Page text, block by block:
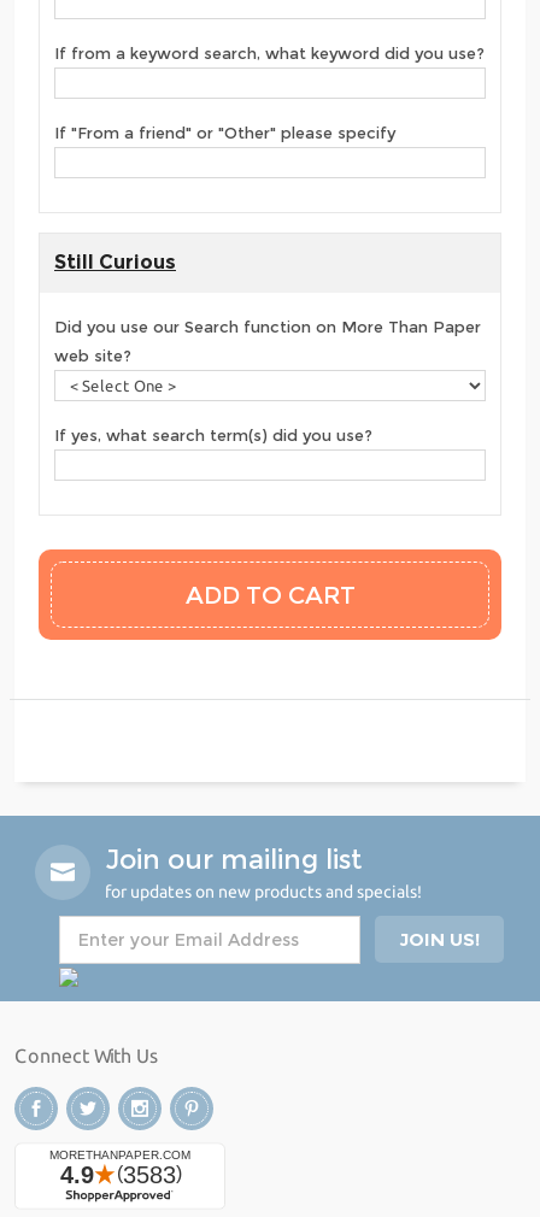
If from a keyword search, what keyword did you use?
If "From a friend" or "Other" please specify
Still Curious
Did you use our Search function on More Than Paper
web site?
If yes, what search term(s) did you use?
Join our mailing list
for updates on new products and specials!
Connect With Us